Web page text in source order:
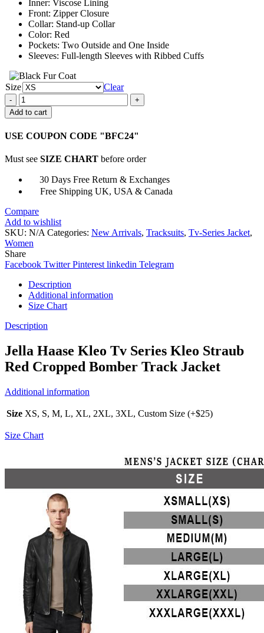
Inner: Viscose Lining
Front: Zipper Closure
Collar: Stand-up Collar
Color: Red
Pockets: Two Outside and One Inside
Sleeves: Full-length Sleeves with Ribbed Cuffs
Size
Clear
Jella
Haase
Kleo
Track
quantity
Add to cart
USE COUPON CODE "BFC24"
Must see SIZE CHART before order
30 Days Free Return & Exchanges
Free Shipping UK, USA & Canada
Compare
Add to wishlist
SKU: N/A Categories: New Arrivals, Tracksuits, Tv-Series Jacket,
Women
Share
Facebook Twitter Pinterest linkedin Telegram
Description
Additional information
Size Chart
Description
Jella Haase Kleo Tv Series Kleo Straub
Red Cropped Bomber Track Jacket
Additional information
Size XS, S, M, L, XL, 2XL, 3XL, Custom Size (+$25)
Size Chart